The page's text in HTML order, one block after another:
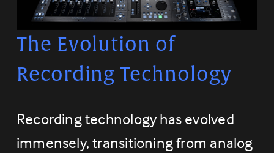
The Evolution of
Recording Technology
Recording technology has evolved
immensely, transitioning from analog